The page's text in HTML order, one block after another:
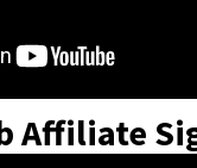
Affiliate